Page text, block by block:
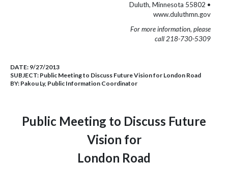
Duluth, Minnesota 55802 •
www.duluthmn.gov
For more information, please
call 218-730-5309
DATE: 9/27/2013
SUBJECT: Public Meeting to Discuss Future Vision for London Road
BY: Pakou Ly, Public Information Coordinator
Public Meeting to Discuss Future
Vision for
London Road